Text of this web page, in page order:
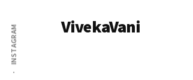
main
content
primary
sidebar
Additional
menu
INSTAGRAM VivekaVani